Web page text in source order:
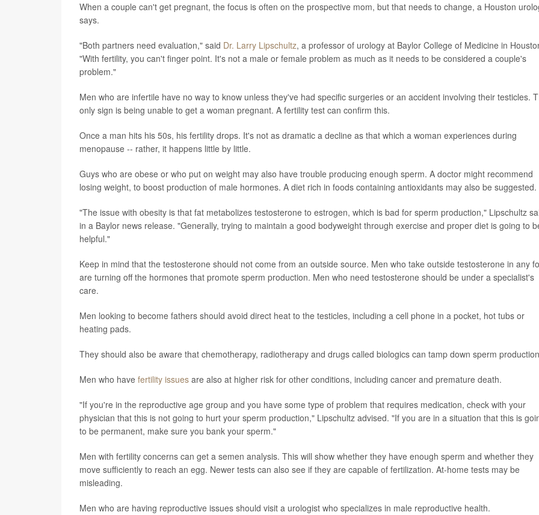
When a couple can't get pregnant, the focus is often on the prospective mom, but that needs to change, a Houston
says.
"Both partners need evaluation," said Dr. Larry Lipschultz, a professor of urology at Baylor College of Medicine in
"With fertility, you can't finger point. It's not a male or female problem as much as it needs to be considered a couple's
problem."
Men who are infertile have no way to know unless they've had specific surgeries or an accident involving their testicles.
only sign is being unable to get a woman pregnant. A fertility test can confirm this.
Once a man hits his 50s, his fertility drops. It's not as dramatic a decline as that which a woman experiences during
menopause -- rather, it happens little by little.
Guys who are obese or who put on weight may also have trouble producing enough sperm. A doctor might recommend
losing weight, to boost production of male hormones. A diet rich in foods containing antioxidants may also be suggested.
"The issue with obesity is that fat metabolizes testosterone to estrogen, which is bad for sperm production," Lipschultz
in a Baylor news release. "Generally, trying to maintain a good bodyweight through exercise and proper diet is going to
helpful."
Keep in mind that the testosterone should not come from an outside source. Men who take outside testosterone in any
are turning off the hormones that promote sperm production. Men who need testosterone should be under a specialist's
care.
Men looking to become fathers should avoid direct heat to the testicles, including a cell phone in a pocket, hot tubs or
heating pads.
They should also be aware that chemotherapy, radiotherapy and drugs called biologics can tamp down sperm
Men who have fertility issues are also at higher risk for other conditions, including cancer and premature death.
"If you're in the reproductive age group and you have some type of problem that requires medication, check with your
physician that this is not going to hurt your sperm production," Lipschultz advised. "If you are in a situation that this is
to be permanent, make sure you bank your sperm."
Men with fertility concerns can get a semen analysis. This will show whether they have enough sperm and whether they
move sufficiently to reach an egg. Newer tests can also see if they are capable of fertilization. At-home tests may be
misleading.
Men who are having reproductive issues should visit a urologist who specializes in male reproductive health.